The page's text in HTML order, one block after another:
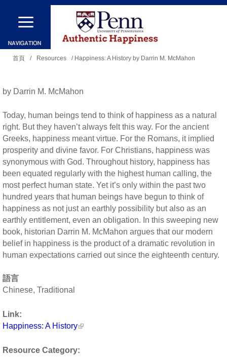
移
主
內
這
首頁 / Resources / Happiness: A History by Darrin M. McMahon
by Darrin M. McMahon
Today, human beings tend to think of happiness as a natural
right. But they haven’t always felt this way. For the ancient
Greeks, happiness meant virtue. For the Romans, it implied
prosperity and divine favor. For Christians, happiness was
synonymous with God. Throughout history, happiness has
been equated regularly with the highest human calling, the
most perfect human state. Yet it’s only within the past two
hundred years that human beings have begun to think of
happiness as not just an earthly possibility but also as an
earthly entitlement, even an obligation. In this sweeping new
book, historian Darrin M. McMahon argues that our modern
belief in happiness is the product of a dramatic revolution in
human expectations carried out since the eighteenth century.
語言
Chinese, Traditional
Link:
Happiness: A History
Resource Category: